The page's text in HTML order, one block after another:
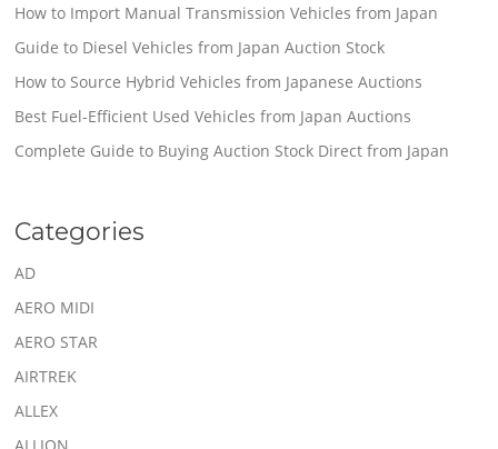
How to Import Manual Transmission Vehicles from Japan
Guide to Diesel Vehicles from Japan Auction Stock
How to Source Hybrid Vehicles from Japanese Auctions
Best Fuel-Efficient Used Vehicles from Japan Auctions
Complete Guide to Buying Auction Stock Direct from Japan
Categories
AD
AERO MIDI
AERO STAR
AIRTREK
ALLEX